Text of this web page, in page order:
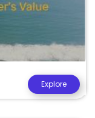
Explore